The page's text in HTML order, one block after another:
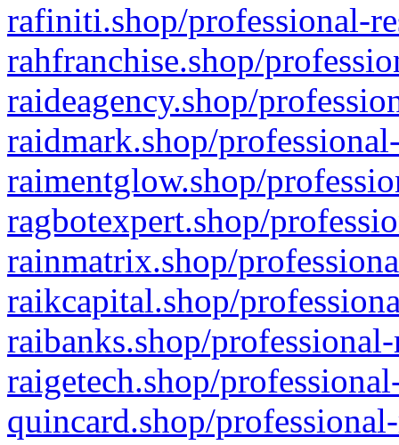
rafiniti.shop/professional-
rahfranchise.shop/
raideagency.shop/
raidmark.shop/
raimentglow.shop/
ragbotexpert.shop/
rainmatrix.shop/
raikcapital.shop/
raibanks.shop/
raigetech.shop/
quincard.shop/